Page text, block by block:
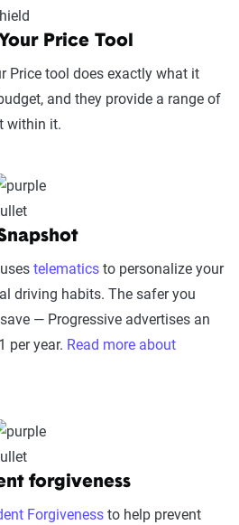
support channel availability
person, app), response
service hours, and
(25%):
transparency and
processing times, and
resolution.
& Policy Management
evaluates the
managing your policy: this
app usability, website
overall reliability,
strength, market
Price Tool
Price tool does exactly what it
and they provide a range of
within it.
telematics to personalize your
driving habits. The safer you
— Progressive advertises an
per year. Read more about
forgiveness
Forgiveness to help prevent